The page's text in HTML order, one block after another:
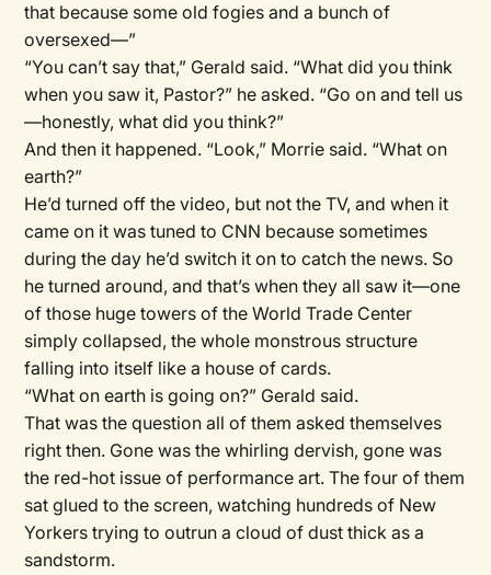
that because some old fogies and a bunch of
oversexed—”
“You can’t say that,” Gerald said. “What did you think
when you saw it, Pastor?” he asked. “Go on and tell us
—honestly, what did you think?”
And then it happened. “Look,” Morrie said. “What on
earth?”
He’d turned off the video, but not the TV, and when it
came on it was tuned to CNN because sometimes
during the day he’d switch it on to catch the news. So
he turned around, and that’s when they all saw it—one
of those huge towers of the World Trade Center
simply collapsed, the whole monstrous structure
falling into itself like a house of cards.
“What on earth is going on?” Gerald said.
That was the question all of them asked themselves
right then. Gone was the whirling dervish, gone was
the red-hot issue of performance art. The four of them
sat glued to the screen, watching hundreds of New
Yorkers trying to outrun a cloud of dust thick as a
sandstorm.